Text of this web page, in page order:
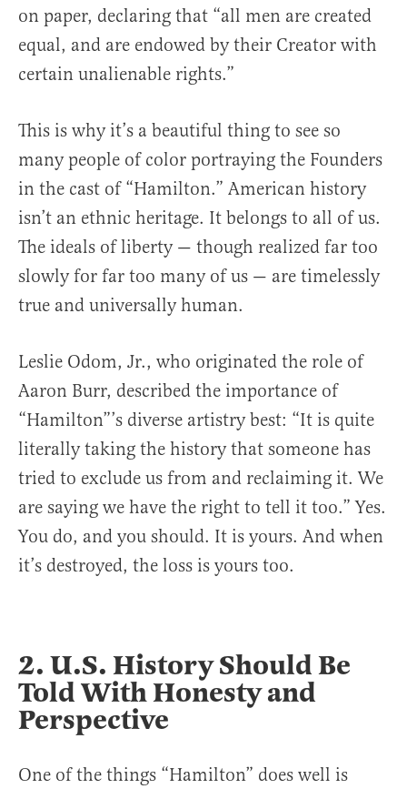
on paper, declaring that “all men are created
equal, and are endowed by their Creator with
certain unalienable rights.”
This is why it’s a beautiful thing to see so
many people of color portraying the Founders
in the cast of “Hamilton.” American history
isn’t an ethnic heritage. It belongs to all of us.
The ideals of liberty — though realized far too
slowly for far too many of us — are timelessly
true and universally human.
Leslie Odom, Jr., who originated the role of
Aaron Burr, described the importance of
“Hamilton”’s diverse artistry best: “It is quite
literally taking the history that someone has
tried to exclude us from and reclaiming it. We
are saying we have the right to tell it too.” Yes.
You do, and you should. It is yours. And when
it’s destroyed, the loss is yours too.
2. U.S. History Should Be
Told With Honesty and
Perspective
One of the things “Hamilton” does well is